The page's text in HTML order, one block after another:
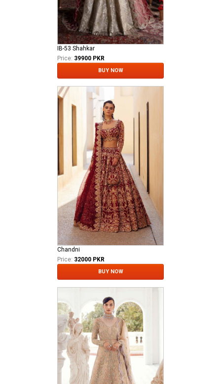
IB-53 Shahkar
Price: 39900 PKR
BUY NOW
Chandni
Price: 32000 PKR
BUY NOW